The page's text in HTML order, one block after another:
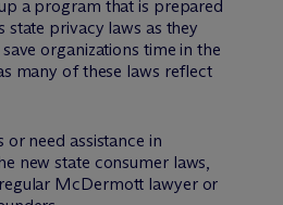
a program that is prepared
state privacy laws as they
organizations time in the
many of these laws reflect
or need assistance in
new state consumer laws,
McDermott lawyer or